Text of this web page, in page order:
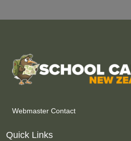
Webmaster Contact
Quick Links